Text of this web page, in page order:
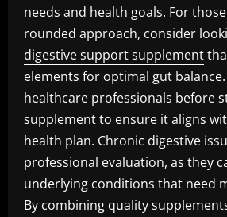
needs and health goals. For
rounded approach, consider
digestive support supplement
elements for optimal gut
healthcare professionals before
supplement to ensure it aligns
health plan. Chronic digestive
professional evaluation, as they
underlying conditions that need
By combining quality